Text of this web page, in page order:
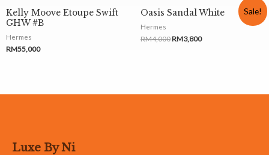
Kelly Moove Etoupe Swift
GHW #B
Hermes
RM55,000
Sale!
Oasis Sandal White
Hermes
RM4,000RM3,800
Luxe By Ni